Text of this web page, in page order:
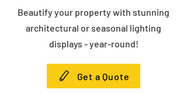
Beautify your property with stunning
architectural or seasonal lighting
displays - year-round!
Get a Quote